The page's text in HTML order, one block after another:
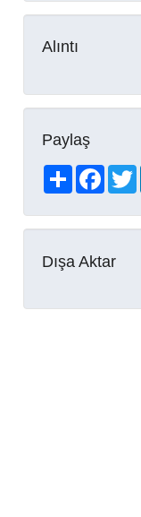
Alıntı
Paylaş
Share
Dışa Aktar